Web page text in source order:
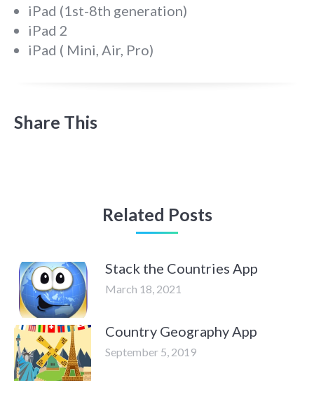
iPad (1st-8th generation)
iPad 2
iPad ( Mini, Air, Pro)
Share This
Related Posts
Stack the Countries App
March 18, 2021
Country Geography App
September 5, 2019